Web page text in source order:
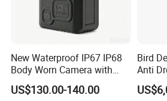
New Waterproof IP67 IP68
Body Worn Camera with
Live Streaming
US$130.00-140.00
Bird
Anti